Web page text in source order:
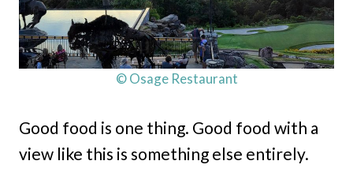
© Osage Restaurant
Good food is one thing. Good food with a
view like this is something else entirely.